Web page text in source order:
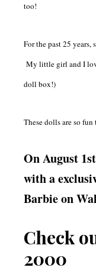
too!
For the past 25 years,
My little girl and I
doll box!)
These dolls are so
On August
with a
Barbie on
Check
2000